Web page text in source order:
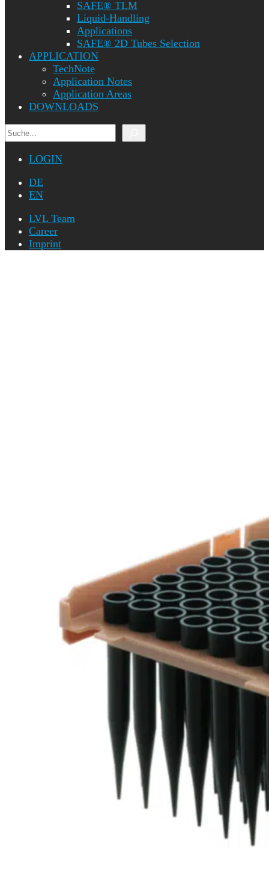
SAFE® TLM
Liquid-Handling
Applications
SAFE® 2D Tubes Selection
APPLICATION
TechNote
Application Notes
Application Areas
DOWNLOADS
Search
LOGIN
DE
EN
LVL Team
Career
Imprint